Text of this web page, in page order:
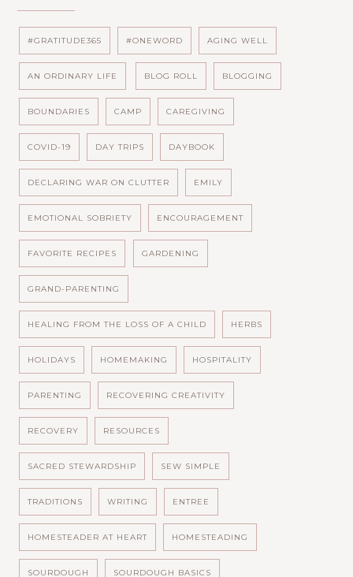
#GRATITUDE365 #ONEWORD AGING WELL
AN ORDINARY LIFE BLOG ROLL BLOGGING
BOUNDARIES CAMP CAREGIVING
COVID-19 DAY TRIPS DAYBOOK
DECLARING WAR ON CLUTTER EMILY
EMOTIONAL SOBRIETY ENCOURAGEMENT
FAVORITE RECIPES GARDENING
GRAND-PARENTING
HEALING FROM THE LOSS OF A CHILD HERBS
HOLIDAYS HOMEMAKING HOSPITALITY
PARENTING RECOVERING CREATIVITY
RECOVERY RESOURCES
SACRED STEWARDSHIP SEW SIMPLE
TRADITIONS WRITING ENTREE
HOMESTEADER AT HEART HOMESTEADING
SOURDOUGH SOURDOUGH BASICS